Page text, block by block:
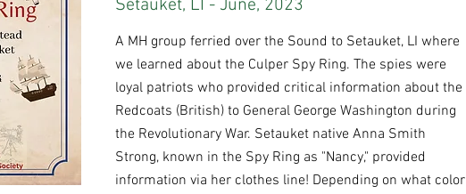
Setauket, LI - June, 2023
A MH group ferried over the Sound to Setauket, LI where
we learned about the Culper Spy Ring. The spies were
loyal patriots who provided critical information about the
Redcoats (British) to General George Washington during
the Revolutionary War. Setauket native Anna Smith
Strong, known in the Spy Ring as "Nancy," provided
information via her clothes line! Depending on what color